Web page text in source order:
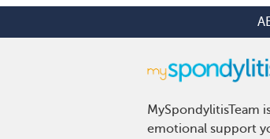
MySpondylitisTeam
emotional support